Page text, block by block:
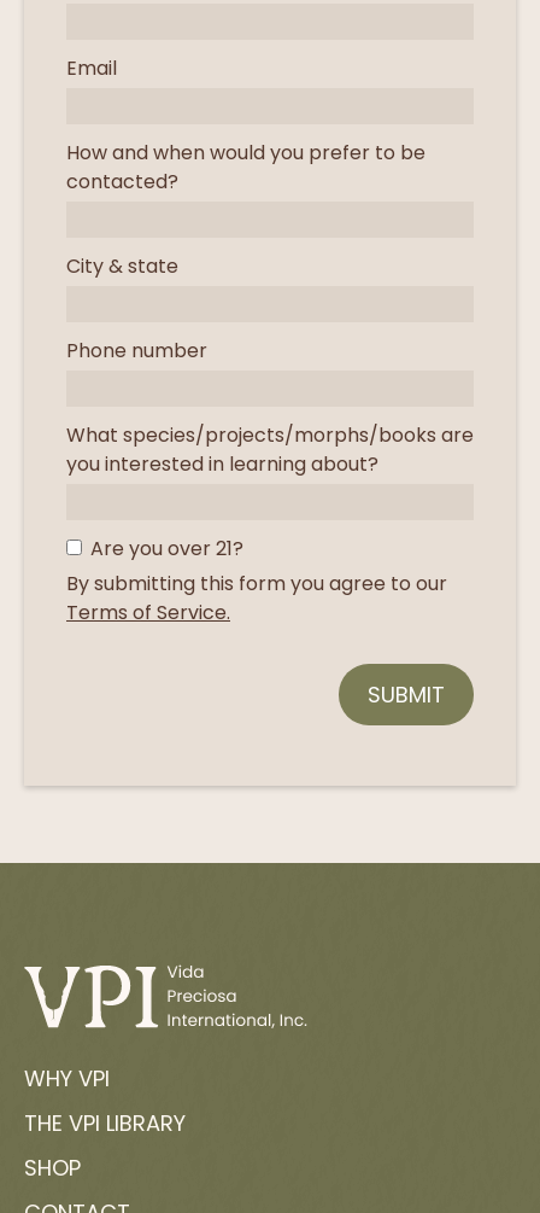
Email
How and when would you prefer to be
contacted?
City & state
Phone number
What species/projects/morphs/books are
you interested in learning about?
Are you over 21?
By submitting this form you agree to our
Terms of Service.
WHY VPI
THE VPI LIBRARY
SHOP